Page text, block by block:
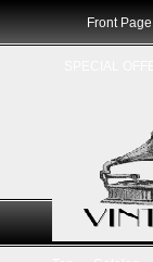
Front Page